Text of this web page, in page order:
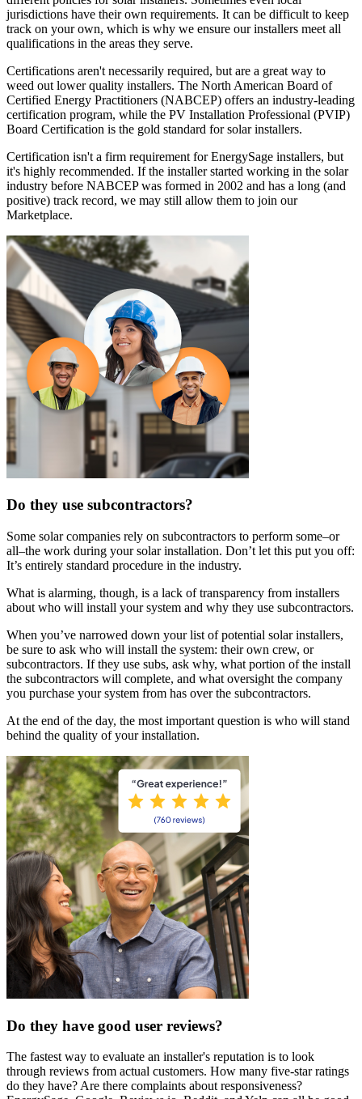
jurisdictions have their own requirements. It can be difficult to keep
track on your own, which is why we ensure our installers meet all
qualifications in the areas they serve.
Certifications aren't necessarily required, but are a great way to
weed out lower quality installers. The North American Board of
Certified Energy Practitioners (NABCEP) offers an industry-leading
certification program, while the PV Installation Professional (PVIP)
Board Certification is the gold standard for solar installers.
Certification isn't a firm requirement for EnergySage installers, but
it's highly recommended. If the installer started working in the solar
industry before NABCEP was formed in 2002 and has a long (and
positive) track record, we may still allow them to join our
Marketplace.
Do they use subcontractors?
Some solar companies rely on subcontractors to perform some–or
all–the work during your solar installation. Don’t let this put you off:
It’s entirely standard procedure in the industry.
What is alarming, though, is a lack of transparency from installers
about who will install your system and why they use subcontractors.
When you’ve narrowed down your list of potential solar installers,
be sure to ask who will install the system: their own crew, or
subcontractors. If they use subs, ask why, what portion of the install
the subcontractors will complete, and what oversight the company
you purchase your system from has over the subcontractors.
At the end of the day, the most important question is who will stand
behind the quality of your installation.
Do they have good user reviews?
The fastest way to evaluate an installer's reputation is to look
through reviews from actual customers. How many five-star ratings
do they have? Are there complaints about responsiveness?